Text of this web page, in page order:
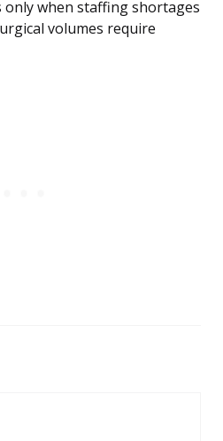
when staffing shortages
volumes require